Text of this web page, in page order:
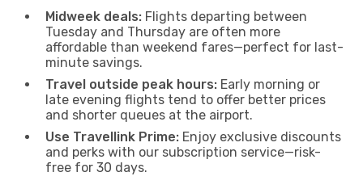
Midweek deals: Flights departing between
Tuesday and Thursday are often more
affordable than weekend fares—perfect for last-
minute savings.
Travel outside peak hours: Early morning or
late evening flights tend to offer better prices
and shorter queues at the airport.
Use Travellink Prime: Enjoy exclusive discounts
and perks with our subscription service—risk-
free for 30 days.